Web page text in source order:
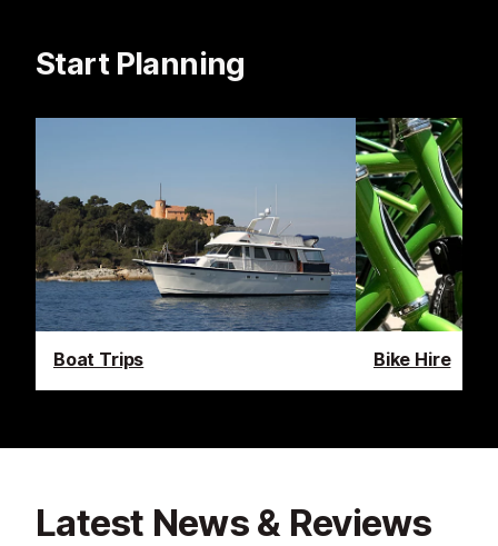
Start Planning
Boat Trips Bike Hire
Latest News & Reviews